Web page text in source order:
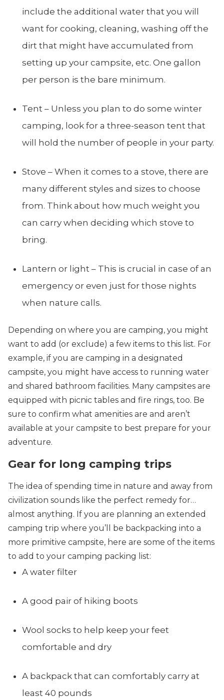
include the additional water that you will
want for cooking, cleaning, washing off the
dirt that might have accumulated from
setting up your campsite, etc. One gallon
per person is the bare minimum.
Tent – Unless you plan to do some winter
camping, look for a three-season tent that
will hold the number of people in your party.
Stove – When it comes to a stove, there are
many different styles and sizes to choose
from. Think about how much weight you
can carry when deciding which stove to
bring.
Lantern or light – This is crucial in case of an
emergency or even just for those nights
when nature calls.
Depending on where you are camping, you might
want to add (or exclude) a few items to this list. For
example, if you are camping in a designated
campsite, you might have access to running water
and shared bathroom facilities. Many campsites are
equipped with picnic tables and fire rings, too. Be
sure to confirm what amenities are and aren’t
available at your campsite to best prepare for your
adventure.
Gear for long camping trips
The idea of spending time in nature and away from
civilization sounds like the perfect remedy for…
almost anything. If you are planning an extended
camping trip where you’ll be backpacking into a
more primitive campsite, here are some of the items
to add to your camping packing list:
A water filter
A good pair of hiking boots
Wool socks to help keep your feet
comfortable and dry
A backpack that can comfortably carry at
least 40 pounds